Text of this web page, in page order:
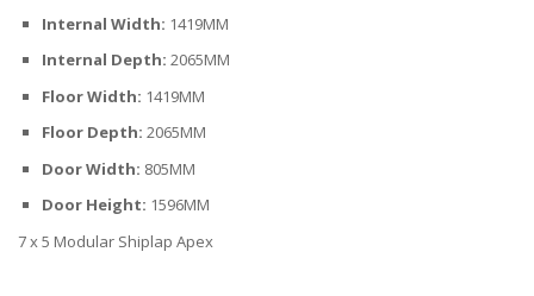
Internal Width: 1419MM
Internal Depth: 2065MM
Floor Width: 1419MM
Floor Depth: 2065MM
Door Width: 805MM
Door Height: 1596MM
7 x 5 Modular Shiplap Apex